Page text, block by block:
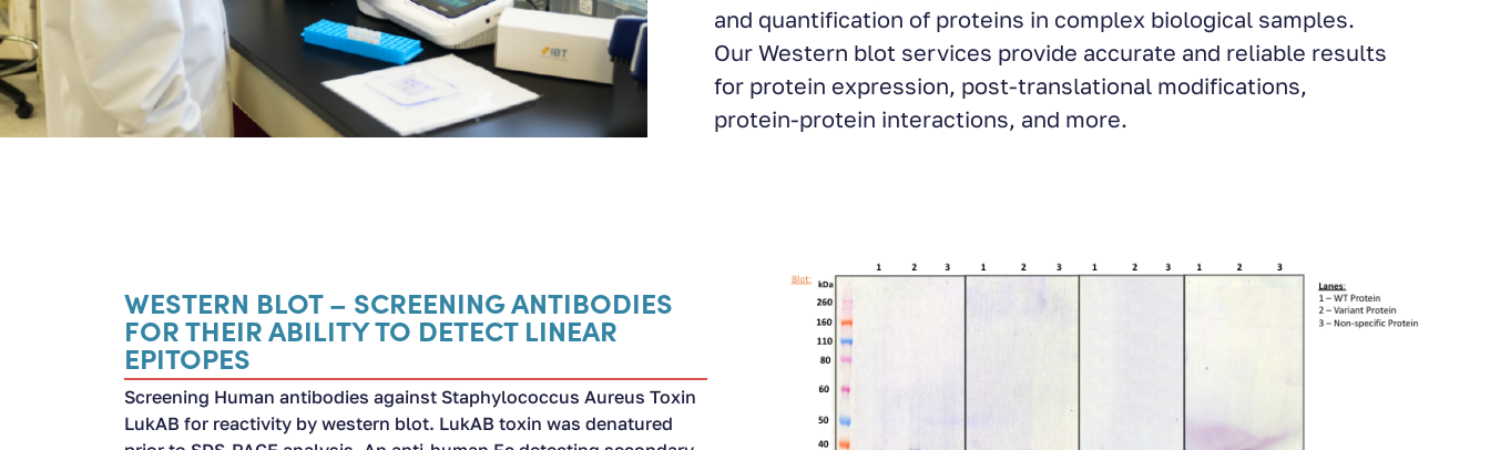
and quantification of proteins in complex biological samples.
Our Western blot services provide accurate and reliable results
for protein expression, post-translational modifications,
protein-protein interactions, and more.
WESTERN BLOT – SCREENING ANTIBODIES
FOR THEIR ABILITY TO DETECT LINEAR
EPITOPES
Screening Human antibodies against Staphylococcus Aureus Toxin
LukAB for reactivity by western blot. LukAB toxin was denatured